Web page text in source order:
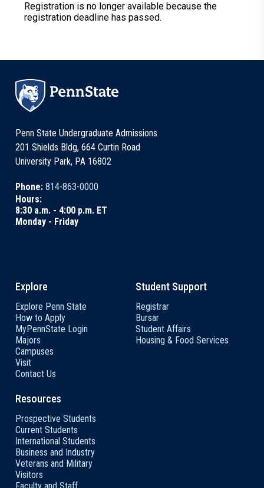
Registration is no longer available because the
registration deadline has passed.
Penn State Undergraduate Admissions
201 Shields Bldg, 664 Curtin Road
University Park, PA 16802
Phone: 814-863-0000
Hours:
8:30 a.m. - 4:00 p.m. ET
Monday - Friday
Explore
Explore Penn State
How to Apply
MyPennState Login
Majors
Campuses
Visit
Contact Us
Student Support
Registrar
Bursar
Student Affairs
Housing & Food Services
Resources
Prospective Students
Current Students
International Students
Business and Industry
Veterans and Military
Visitors